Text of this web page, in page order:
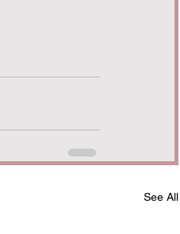
See All